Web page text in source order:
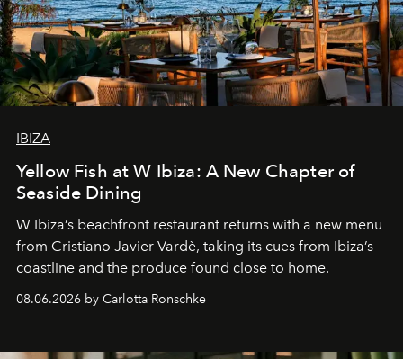
IBIZA
Yellow Fish at W Ibiza: A New Chapter of
Seaside Dining
W Ibiza’s beachfront restaurant returns with a new menu
from Cristiano Javier Vardè, taking its cues from Ibiza’s
coastline and the produce found close to home.
08.06.2026 by Carlotta Ronschke